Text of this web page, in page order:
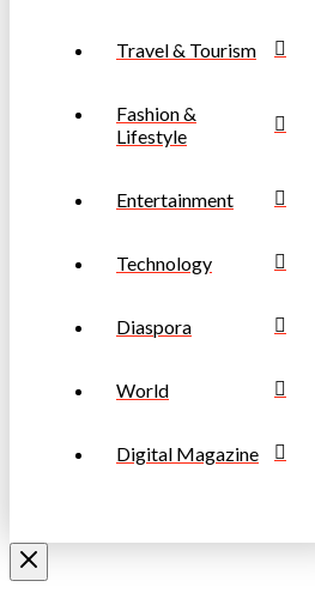
Travel & Tourism
Fashion &
Lifestyle
Entertainment
Technology
Diaspora
World
Digital Magazine